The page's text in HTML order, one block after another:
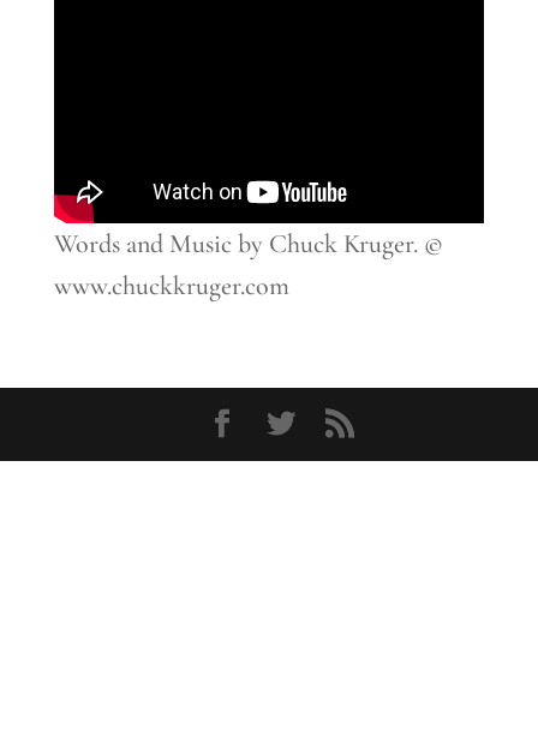
Words and Music by Chuck Kruger. ©
www.chuckkruger.com